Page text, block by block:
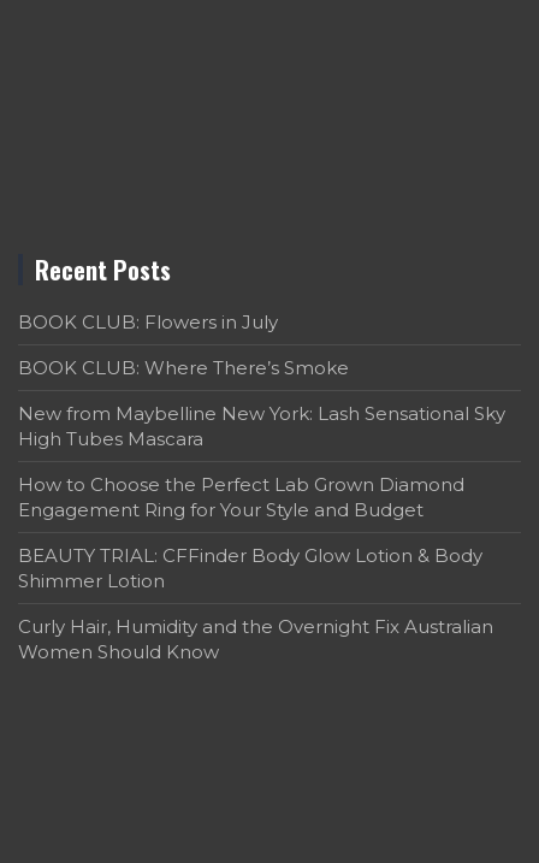
Recent Posts
BOOK CLUB: Flowers in July
BOOK CLUB: Where There’s Smoke
New from Maybelline New York: Lash Sensational Sky
High Tubes Mascara
How to Choose the Perfect Lab Grown Diamond
Engagement Ring for Your Style and Budget
BEAUTY TRIAL: CFFinder Body Glow Lotion & Body
Shimmer Lotion
Curly Hair, Humidity and the Overnight Fix Australian
Women Should Know